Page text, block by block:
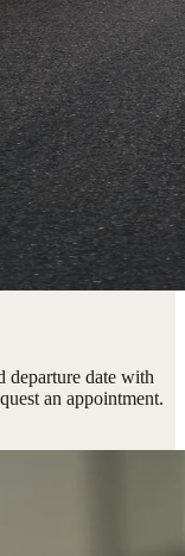
departure date with
an appointment.